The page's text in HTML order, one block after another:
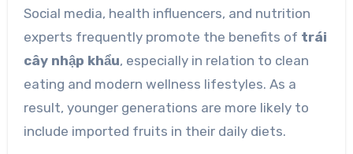
Social media, health influencers, and nutrition
experts frequently promote the benefits of trái
cây nhập khẩu, especially in relation to clean
eating and modern wellness lifestyles. As a
result, younger generations are more likely to
include imported fruits in their daily diets.